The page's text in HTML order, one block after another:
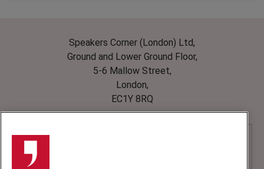
Speakers Corner (London) Ltd,
Ground and Lower Ground Floor,
5-6 Mallow Street,
London,
EC1Y 8RQ